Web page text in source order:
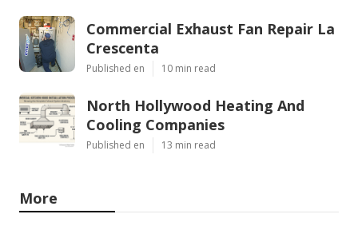
Commercial Exhaust Fan Repair La
Crescenta
Published en 10 min read
North Hollywood Heating And
Cooling Companies
Published en 13 min read
More